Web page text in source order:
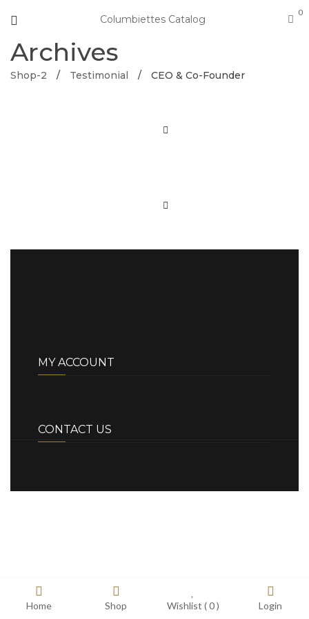
Columbiettes Catalog
0
Archives
Shop-2 / Testimonial / CEO & Co-Founder
MY ACCOUNT
CONTACT US
Home Shop Wishlist (0) Login